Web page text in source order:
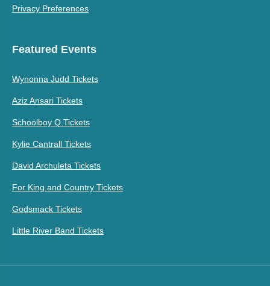
Privacy Preferences
Featured Events
Wynonna Judd Tickets
Aziz Ansari Tickets
Schoolboy Q Tickets
Kylie Cantrall Tickets
David Archuleta Tickets
For King and Country Tickets
Godsmack Tickets
Little River Band Tickets